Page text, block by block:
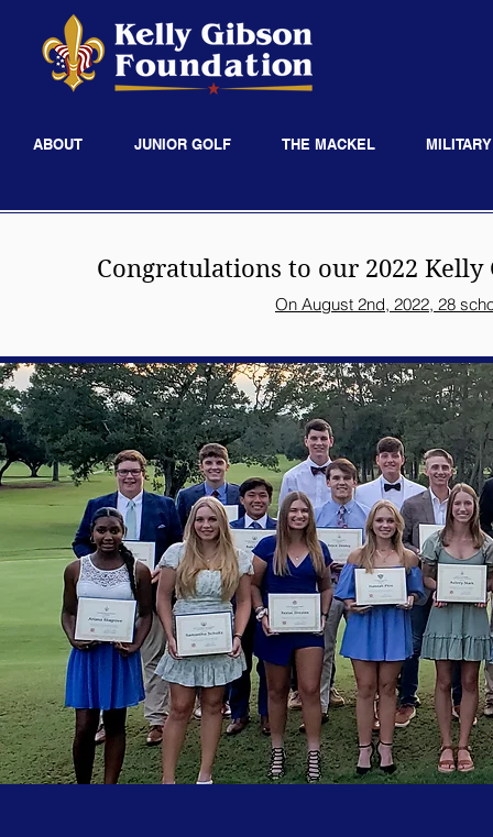
ABOUT JUNIOR GOLF THE MACKEL MILITARY
Congratulations to our 2022 Kelly
On August 2nd, 2022, 28